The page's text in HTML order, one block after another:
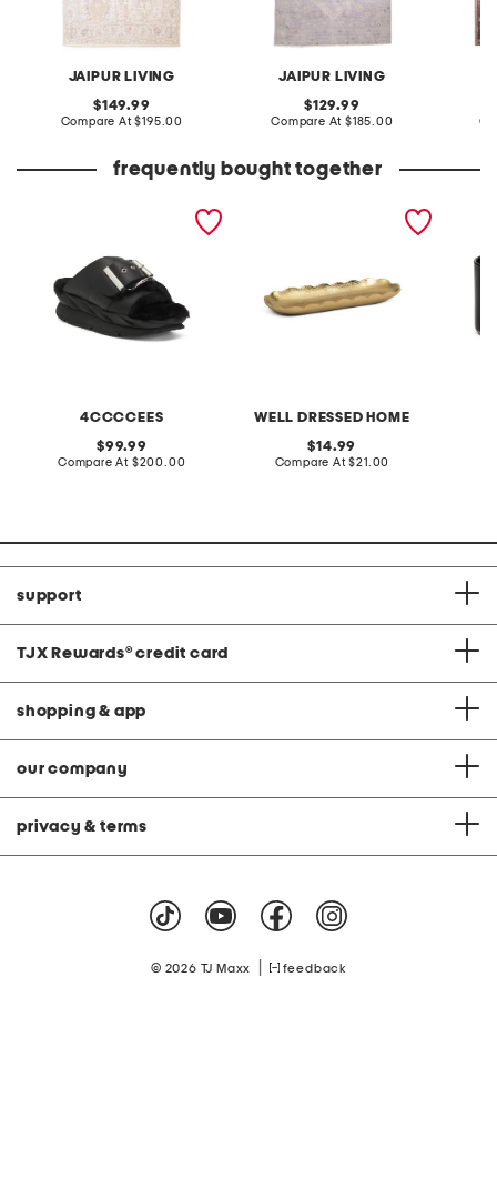
JAIPUR LIVING
original
price:
149.99
Compare At compare
$195.00
JAIPUR LIVING
original
price:
129.99
Compare At compare
$185.00
frequently bought together
4CCCCEES
original
price:
99.99
Compare At compare
$200.00
WELL DRESSED HOME
original
price:
14.99
Compare At compare
$21.00
support
TJX Rewards® credit card
shopping & app
our company
privacy & terms
© 2026 TJ Maxx feedback